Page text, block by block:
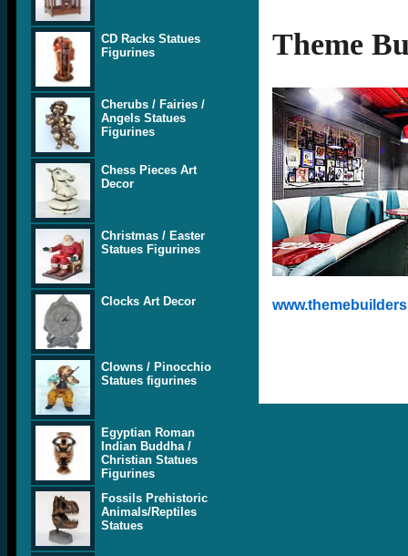
CD Racks Statues
Figurines
Cherubs / Fairies /
Angels Statues
Figurines
Chess Pieces Art
Decor
Christmas / Easter
Statues Figurines
Clocks Art Decor
Clowns / Pinocchio
Statues figurines
Egyptian Roman
Indian Buddha /
Christian Statues
Figurines
Fossils Prehistoric
Animals/Reptiles
Statues
Theme